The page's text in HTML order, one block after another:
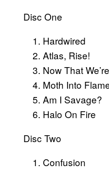
Disc One
Hardwired
Atlas, Rise!
Now That
Moth Into
Am I Savage?
Halo On Fire
Disc Two
Confusion